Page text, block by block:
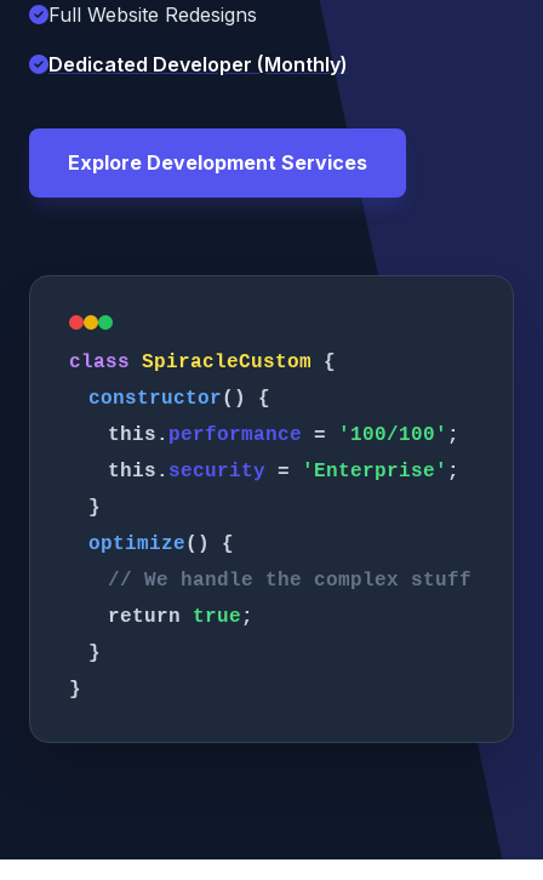
Full Website Redesigns
Dedicated Developer (Monthly)
Explore Development Services
class SpiracleCustom {
constructor() {
this. performance = '100/100' ;
this. security = 'Enterprise' ;
}
optimize() {
// We handle the complex stuff
return true ;
}
}